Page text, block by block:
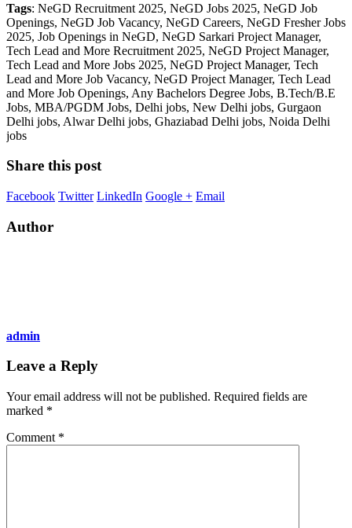
Tags: NeGD Recruitment 2025, NeGD Jobs 2025, NeGD Job
Openings, NeGD Job Vacancy, NeGD Careers, NeGD Fresher Jobs
2025, Job Openings in NeGD, NeGD Sarkari Project Manager,
Tech Lead and More Recruitment 2025, NeGD Project Manager,
Tech Lead and More Jobs 2025, NeGD Project Manager, Tech
Lead and More Job Vacancy, NeGD Project Manager, Tech Lead
and More Job Openings, Any Bachelors Degree Jobs, B.Tech/B.E
Jobs, MBA/PGDM Jobs, Delhi jobs, New Delhi jobs, Gurgaon
Delhi jobs, Alwar Delhi jobs, Ghaziabad Delhi jobs, Noida Delhi
jobs
Share this post
Facebook Twitter LinkedIn Google + Email
Author
admin
Leave a Reply
Your email address will not be published. Required fields are
marked *
Comment *